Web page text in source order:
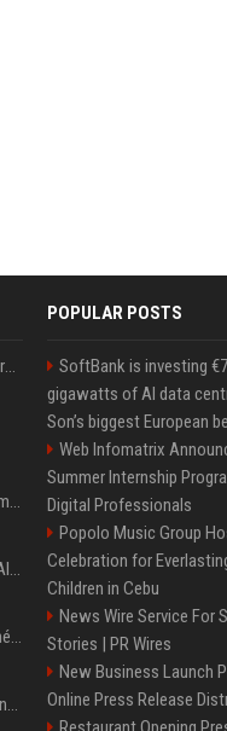
Will the hyperscalers own AI workloads forever?
The hyperscalers are pricing themselves out of AI workloads
Microsoft Web IQ: Ground your AI agents with up-to-date web data
Ant Anstead on Why He and Renée Zellweger Aren't Rushing to Get Married 5 Years Into Dating
Pooja Hegde's America appearance proves nothing beats a beautiful saree
POPULAR POSTS
SoftBank is investing
gigawatts of AI data
Son’s biggest European
Web Infomatrix
Summer Internship
Digital Professionals
Popolo Music Group
Celebration for
Children in Cebu
News Wire Service For
Stories | PR Wires
New Business Launch
Online Press Release